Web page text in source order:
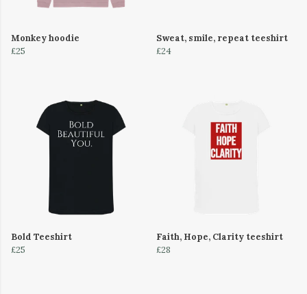
Monkey hoodie
£25
Sweat, smile, repeat teeshirt
£24
Bold Teeshirt
£25
Faith, Hope, Clarity teeshirt
£28